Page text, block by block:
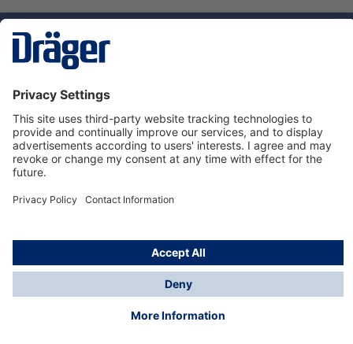
Dräger Customer Service
About us
Using the shop
© Draeger Safety UK Ltd., 2024
* All prices excl. VAT plusshipping costsand possible
delivery charges, if not stated otherwise.